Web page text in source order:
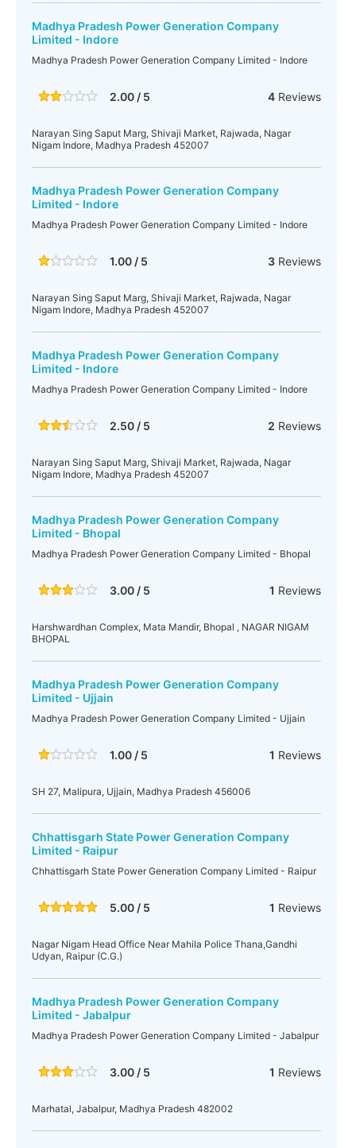
Madhya Pradesh Power Generation Company
Limited - Indore
Madhya Pradesh Power Generation Company Limited - Indore
2.00 / 5 4Reviews
Narayan Sing Saput Marg, Shivaji Market, Rajwada, Nagar
Nigam Indore, Madhya Pradesh 452007
Madhya Pradesh Power Generation Company
Limited - Indore
Madhya Pradesh Power Generation Company Limited - Indore
1.00 / 5 3Reviews
Narayan Sing Saput Marg, Shivaji Market, Rajwada, Nagar
Nigam Indore, Madhya Pradesh 452007
Madhya Pradesh Power Generation Company
Limited - Indore
Madhya Pradesh Power Generation Company Limited - Indore
2.50 / 5 2 Reviews
Narayan Sing Saput Marg, Shivaji Market, Rajwada, Nagar
Nigam Indore, Madhya Pradesh 452007
Madhya Pradesh Power Generation Company
Limited - Bhopal
Madhya Pradesh Power Generation Company Limited - Bhopal
3.00 / 5 1 Reviews
Harshwardhan Complex, Mata Mandir, Bhopal , NAGAR NIGAM
BHOPAL
Madhya Pradesh Power Generation Company
Limited - Ujjain
Madhya Pradesh Power Generation Company Limited - Ujjain
1.00 / 5 1 Reviews
SH 27, Malipura, Ujjain, Madhya Pradesh 456006
Chhattisgarh State Power Generation Company
Limited - Raipur
Chhattisgarh State Power Generation Company Limited - Raipur
5.00 / 5 1 Reviews
Nagar Nigam Head Office Near Mahila Police Thana,Gandhi
Udyan, Raipur (C.G.)
Madhya Pradesh Power Generation Company
Limited - Jabalpur
Madhya Pradesh Power Generation Company Limited - Jabalpur
3.00 / 5 1 Reviews
Marhatal, Jabalpur, Madhya Pradesh 482002